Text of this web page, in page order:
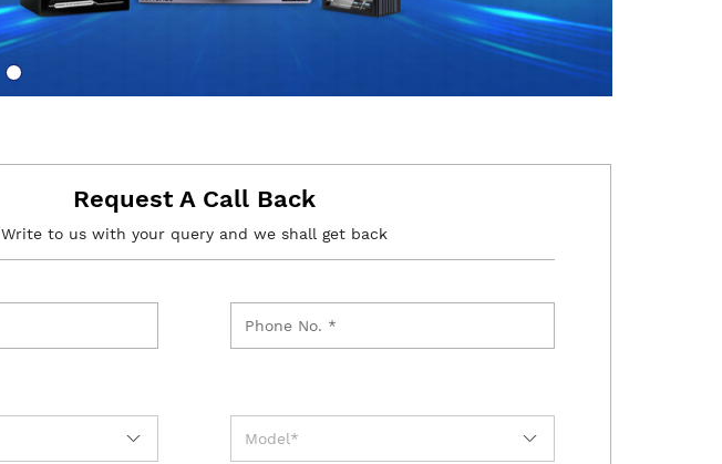
Request A Call Back
Write to us with your query and we shall get back